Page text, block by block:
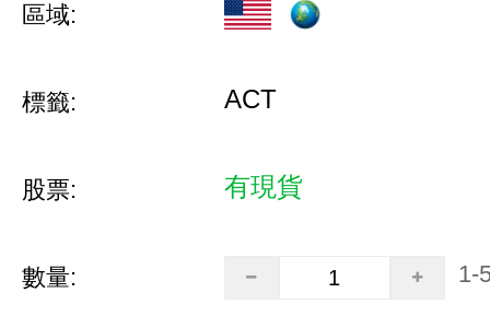
區域:
標籤: ACT
股票: 有現貨
數量: 1-